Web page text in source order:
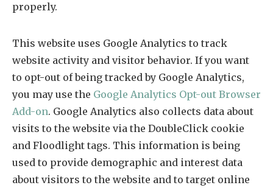
properly.
This website uses Google Analytics to track
website activity and visitor behavior. If you want
to opt-out of being tracked by Google Analytics,
you may use the Google Analytics Opt-out Browser
Add-on. Google Analytics also collects data about
visits to the website via the DoubleClick cookie
and Floodlight tags. This information is being
used to provide demographic and interest data
about visitors to the website and to target online